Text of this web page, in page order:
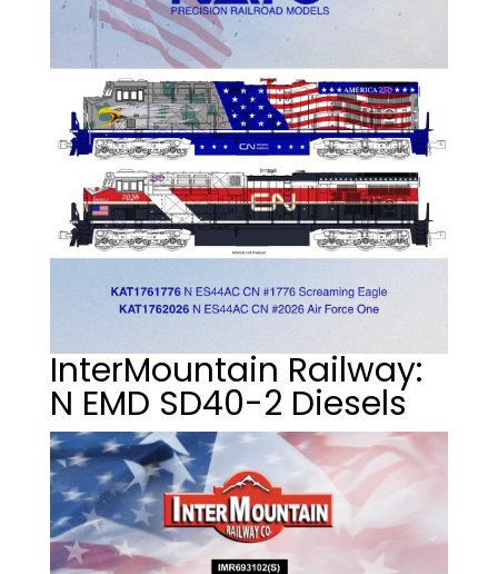
InterMountain Railway:
N EMD SD40-2 Diesels